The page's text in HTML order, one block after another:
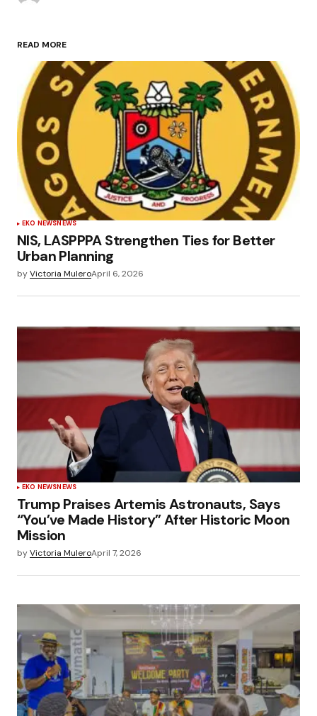
READ MORE
EKO NEWSNEWS
NIS, LASPPPA Strengthen Ties for Better
Urban Planning
byVictoria MuleroApril 6, 2026
EKO NEWSNEWS
Trump Praises Artemis Astronauts, Says
“You’ve Made History” After Historic Moon
Mission
byVictoria MuleroApril 7, 2026